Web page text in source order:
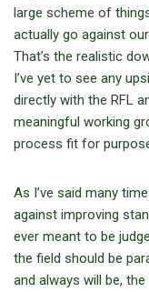
large scheme of
actually go against
That’s the realistic
I’ve yet to see any
directly with the RFL
meaningful working
process fit for
As I’ve said many
against improving
ever meant to be
the field should be
and always will be,